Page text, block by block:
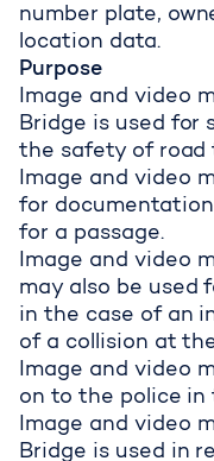
number plate,
location data.
Purpose
Image and video
Bridge is used for
the safety of road
Image and video
for
for a passage.
Image and video
may also be used
in the case of an
of a collision at
Image and video
on to the police in
Image and video
Bridge is used in